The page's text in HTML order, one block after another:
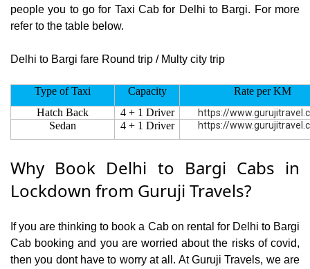
people you to go for Taxi Cab for Delhi to Bargi. For more
refer to the table below.
Delhi to Bargi fare Round trip / Multy city trip
Type of Taxi Capacity
Rate per KM
Hatch Back
4 + 1 Driver https://
Sedan 4 + 1 Driver https://
Why Book Delhi to Bargi Cabs in
Lockdown from Guruji Travels?
If you are thinking to book a Cab on rental for Delhi to Bargi
Cab booking and you are worried about the risks of covid,
then you dont have to worry at all. At Guruji Travels, we are